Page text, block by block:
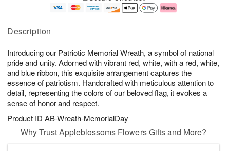
Description
Introducing our Patriotic Memorial Wreath, a symbol of national
pride and unity. Adorned with vibrant red, white, with a red, white,
and blue ribbon, this exquisite arrangement captures the
essence of patriotism. Handcrafted with meticulous attention to
detail, representing the colors of our beloved flag, it evokes a
sense of honor and respect.
Product ID AB-Wreath-MemorialDay
A
u
5
g
g
e
s
Why Trust Appleblossoms Flowers Gifts and More?